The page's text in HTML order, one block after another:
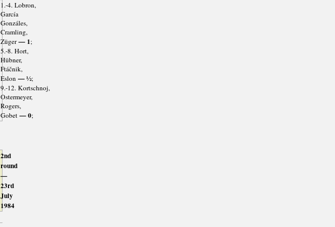
1.-4. Lobron,
García
Gonzáles,
Cramling,
Züger— 1;
5.-8. Hort,
Hübner,
Ftáčnik,
Eslon— ½;
9.-12. Kortschnoj,
Ostermeyer,
Rogers,
Gobet— 0;
2nd
round
—
23rd
July
1984